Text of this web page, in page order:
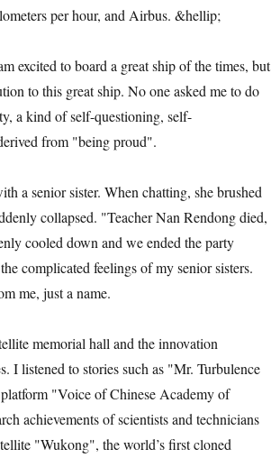
per hour, and Airbus. &hellip;
excited to board a great ship of the times, but
to this great ship. No one asked me to do
a kind of self-questioning, self-
from "being proud".
senior sister. When chatting, she brushed
collapsed. "Teacher Nan Rendong died,
cooled down and we ended the party
complicated feelings of my senior sisters.
me, just a name.
memorial hall and the innovation
I listened to stories such as "Mr. Turbulence
"Voice of Chinese Academy of
achievements of scientists and technicians
"Wukong", the world’s first cloned